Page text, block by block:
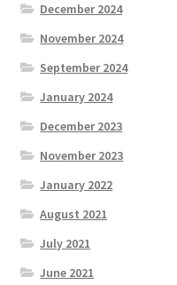
December 2024
November 2024
September 2024
January 2024
December 2023
November 2023
January 2022
August 2021
July 2021
June 2021